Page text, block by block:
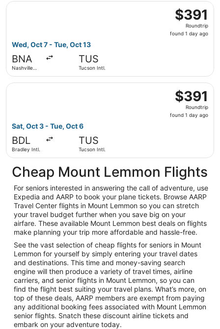
$391
Roundtrip,
found
$391
Roundtrip
found 1 day ago
Wed, Oct 7 - Tue, Oct 13
BNA
Nashville
TUS
Tucson Intl.
Select American Airlines flight, departing Wed, Oct 7
$391
Roundtrip,
found
$391
Roundtrip
found 1 day ago
Sat, Oct 3 - Tue, Oct 6
BDL
Bradley Intl.
TUS
Tucson Intl.
Select Delta flight, departing Sat, Oct 3 from Bradley
Cheap Mount Lemmon Flights
For seniors interested in answering the call of adventure, use
Expedia and AARP to book your plane tickets. Browse AARP
Travel Center flights in Mount Lemmon so you can stretch
your travel budget further when you save big on your
airfare. These available Mount Lemmon best deals on flights
make planning your trip more affordable and hassle-free.
See the vast selection of cheap flights for seniors in Mount
Lemmon for yourself by simply entering your travel dates
and destinations. This time and money-saving search
engine will then produce a variety of travel times, airline
carriers, and senior flights in Mount Lemmon, so you can
find the flight best suiting your travel plans. What’s more, on
top of these deals, AARP members are exempt from paying
any additional booking fees associated with Mount Lemmon
senior flights. Snatch these discount airline tickets and
embark on your adventure today.